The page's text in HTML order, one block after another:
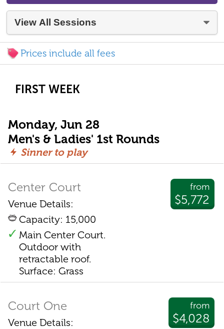
Prices include all fees
FIRST WEEK
Monday, Jun 28
Men's & Ladies' 1st Rounds
Sinner to play
from
$5,772
Center Court
Venue Details:
Capacity: 15,000
Main Center Court.
Outdoor with
retractable roof.
Surface: Grass
from
$4,028
Court One
Venue Details: